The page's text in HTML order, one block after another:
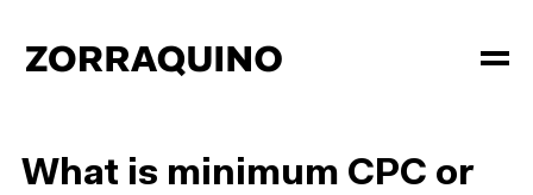
What is minimum CPC or